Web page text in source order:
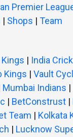
Premier
| Shops | Team
| India
Kings | Vault
Mumbai Indians |
| BetConstrust |
Team | Kolkata
| Lucknow